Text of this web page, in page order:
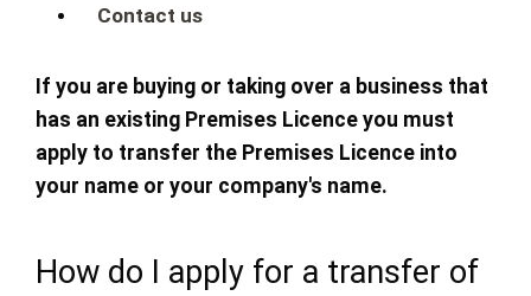
Contact us
If you are buying or taking over a business that
has an existing Premises Licence you must
apply to transfer the Premises Licence into
your name or your company's name.
How do I apply for a transfer of